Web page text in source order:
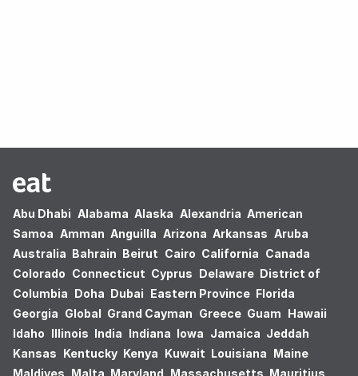
Abu Dhabi Alabama Alaska Alexandria American
Samoa Amman Anguilla Arizona Arkansas Aruba
Australia Bahrain Beirut Cairo California Canada
Colorado Connecticut Cyprus Delaware District of
Columbia Doha Dubai Eastern Province Florida
Georgia Global Grand Cayman Greece Guam Hawaii
Idaho Illinois India Indiana Iowa Jamaica Jeddah
Kansas Kentucky Kenya Kuwait Louisiana Maine